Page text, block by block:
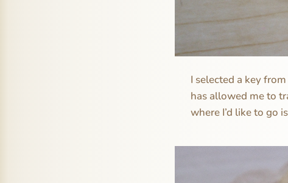
I selected a key
has allowed me to
where I’d like to go